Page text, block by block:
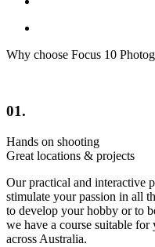
Why choose Focus 10
01.
Hands on shooting
Great locations & projects
Our practical and interactive
stimulate your passion in all
to develop your hobby or to
we have a course suitable for
across Australia.